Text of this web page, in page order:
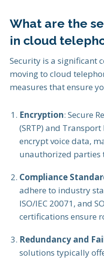
What are the
in cloud
Security is a significant
moving to cloud
measures that ensure
Encryption: Secure
(SRTP) and Transport
encrypt voice data,
unauthorized parties
Compliance
adhere to industry
ISO/IEC 20071, and
certifications ensure
Redundancy and
solutions typically